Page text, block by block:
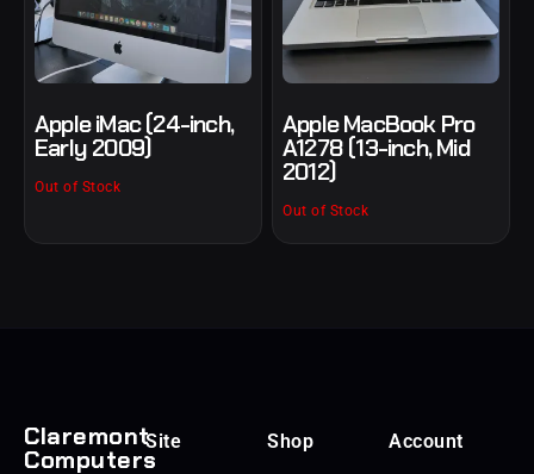
Apple iMac (24-inch,
Early 2009)
Out of Stock
Apple MacBook Pro
A1278 (13-inch, Mid
2012)
Out of Stock
Claremont
Computers
Site Shop Account